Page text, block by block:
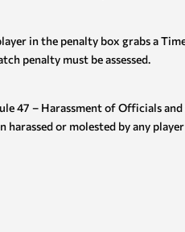
in the penalty box grabs a
penalty must be assessed.
47 – Harassment of Officials
harassed or molested by any